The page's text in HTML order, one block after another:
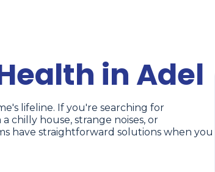
in Adel
lifeline. If you're searching for
chilly house, strange noises, or
have straightforward solutions when you